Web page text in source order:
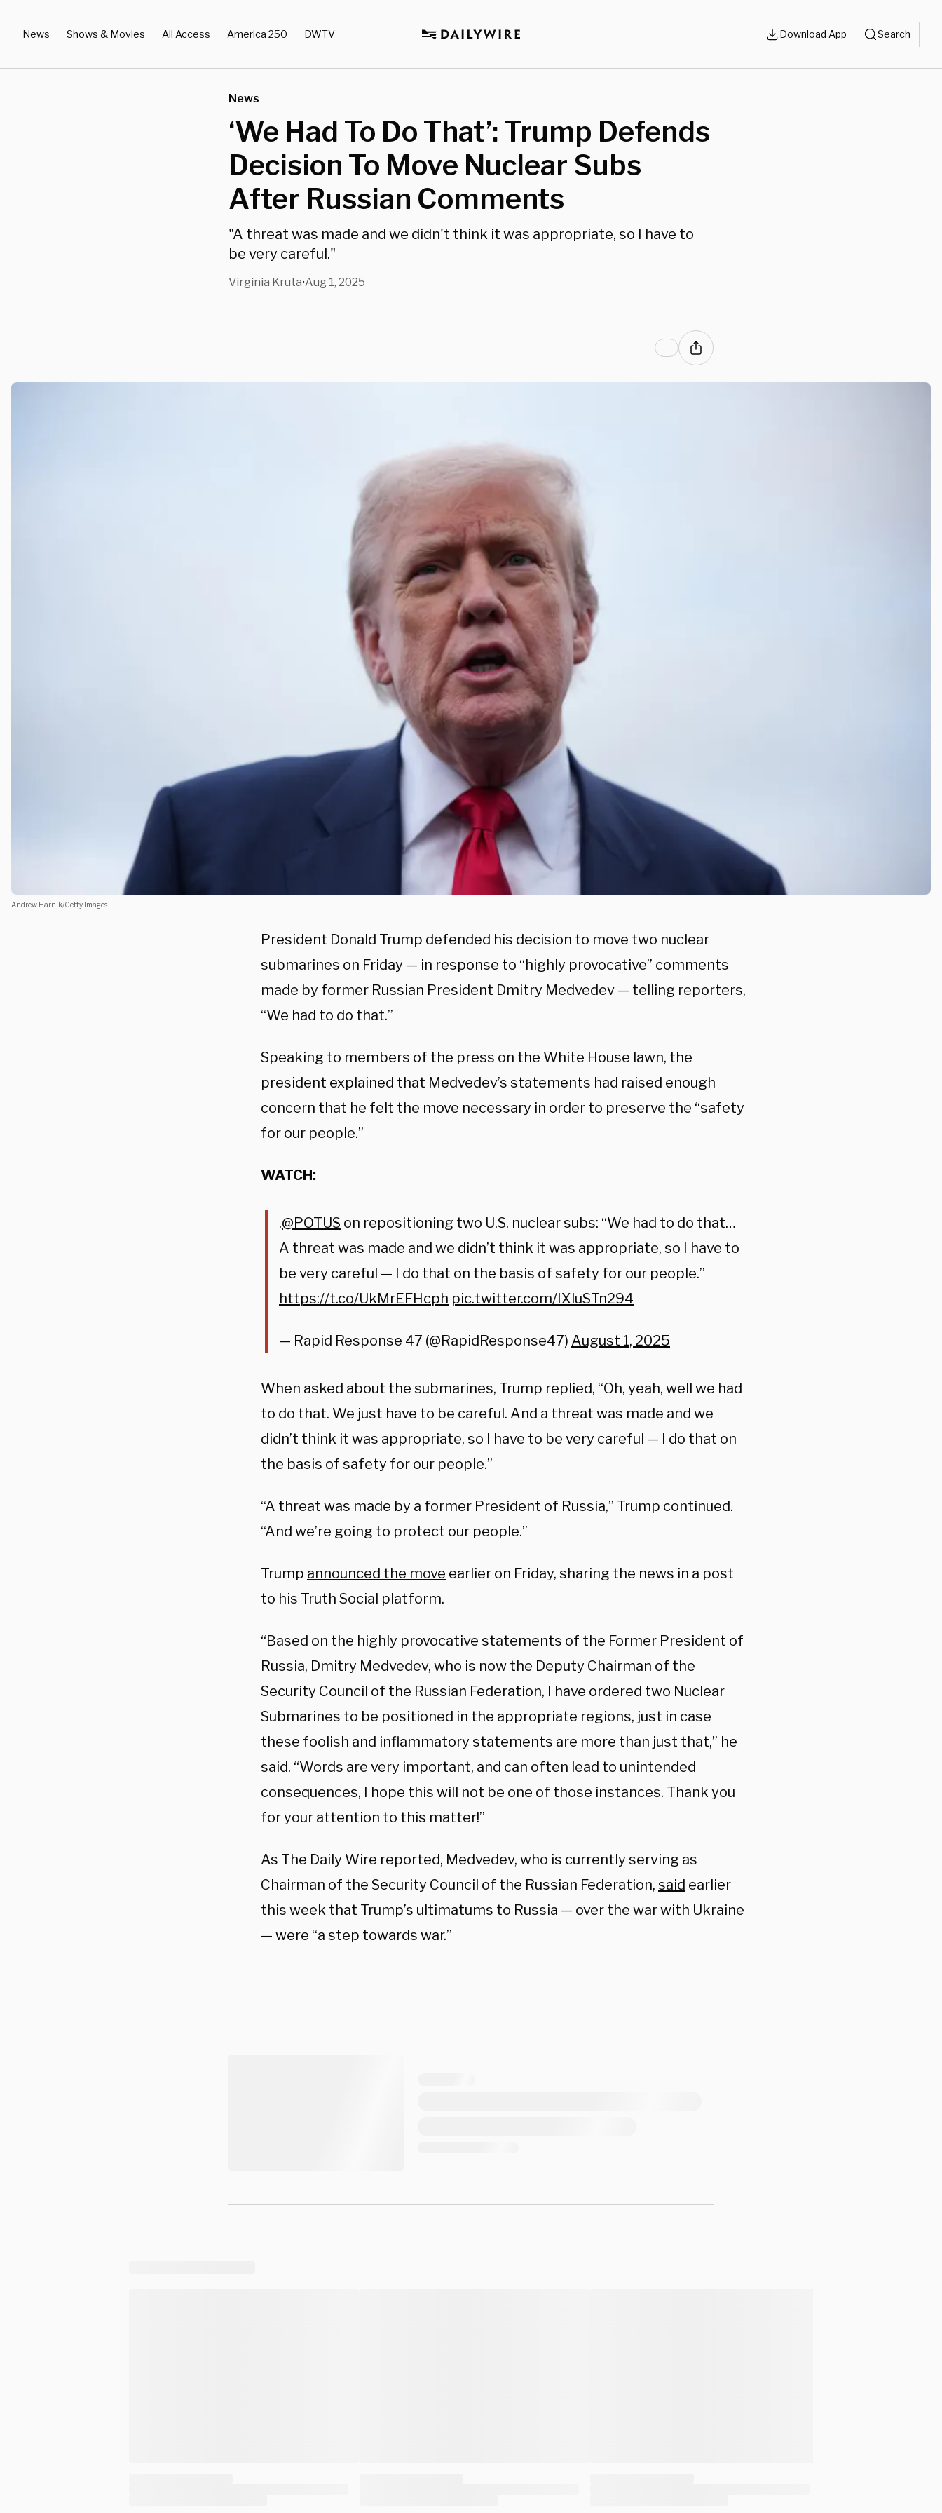
News Shows & Movies All Access America 250 DWTV Download App Search
News
‘We Had To Do That’: Trump Defends
Decision To Move Nuclear Subs
After Russian Comments
"A threat was made and we didn't think it was appropriate, so I have to
be very careful."
Virginia Kruta•Aug 1, 2025
Andrew Harnik/Getty Images
President Donald Trump defended his decision to move two nuclear
submarines on Friday — in response to “highly provocative” comments
made by former Russian President Dmitry Medvedev — telling reporters,
“We had to do that.”
Speaking to members of the press on the White House lawn, the
president explained that Medvedev’s statements had raised enough
concern that he felt the move necessary in order to preserve the “safety
for our people.”
WATCH:
.@POTUS on repositioning two U.S. nuclear subs: “We had to do that…
A threat was made and we didn’t think it was appropriate, so I have to
be very careful — I do that on the basis of safety for our people.”
https://t.co/UkMrEFHcph pic.twitter.com/IXluSTn294
— Rapid Response 47 (@RapidResponse47) August 1, 2025
When asked about the submarines, Trump replied, “Oh, yeah, well we had
to do that. We just have to be careful. And a threat was made and we
didn’t think it was appropriate, so I have to be very careful — I do that on
the basis of safety for our people.”
“A threat was made by a former President of Russia,” Trump continued.
“And we’re going to protect our people.”
Trump announced the move earlier on Friday, sharing the news in a post
to his Truth Social platform.
“Based on the highly provocative statements of the Former President of
Russia, Dmitry Medvedev, who is now the Deputy Chairman of the
Security Council of the Russian Federation, I have ordered two Nuclear
Submarines to be positioned in the appropriate regions, just in case
these foolish and inflammatory statements are more than just that,” he
said. “Words are very important, and can often lead to unintended
consequences, I hope this will not be one of those instances. Thank you
for your attention to this matter!”
As The Daily Wire reported, Medvedev, who is currently serving as
Chairman of the Security Council of the Russian Federation, said earlier
this week that Trump’s ultimatums to Russia — over the war with Ukraine
— were “a step towards war.”